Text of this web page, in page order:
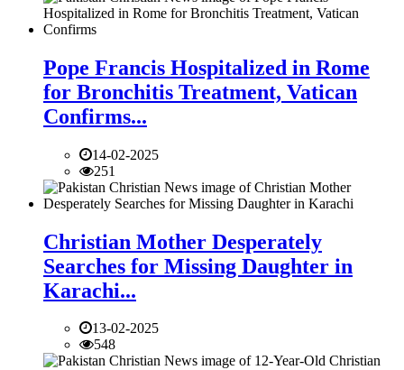
Pope Francis Hospitalized in Rome
for Bronchitis Treatment, Vatican
Confirms...
14-02-2025
251
Christian Mother Desperately
Searches for Missing Daughter in
Karachi...
13-02-2025
548